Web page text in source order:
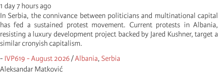
1 day 7 hours ago
In Serbia, the connivance between politicians and multinational capital
has fed a sustained protest movement. Current protests in Albania,
resisting a luxury development project backed by Jared Kushner, target a
similar cronyish capitalism.
- IVP619 - August 2026/Albania, Serbia
Aleksandar Matković